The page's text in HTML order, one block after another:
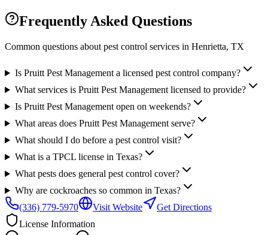
Frequently Asked Questions
Common questions about pest control services in Henrietta, TX
Is Pruitt Pest Management a licensed pest control company?
What services is Pruitt Pest Management licensed to provide?
Is Pruitt Pest Management open on weekends?
What areas does Pruitt Pest Management serve?
What should I do before a pest control visit?
What is a TPCL license in Texas?
What pests does general pest control cover?
Why are cockroaches so common in Texas?
(336) 779-5970
Visit Website
Get Directions
License Information